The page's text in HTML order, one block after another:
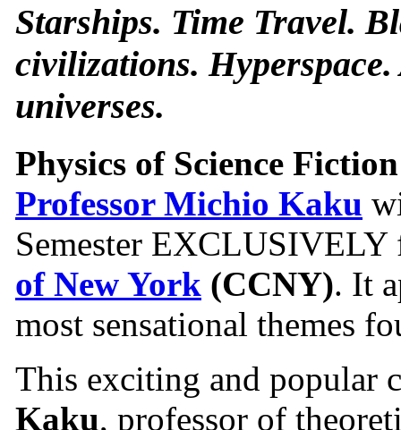
Starships. Time Travel.
civilizations.
universes.
Physics of Science
Professor Michio Kaku
Semester
of New York (CCNY). It
most sensational themes
This exciting and popular
Kaku, professor of